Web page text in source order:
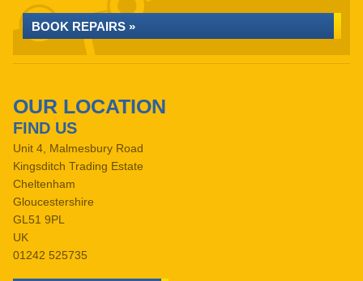
BOOK REPAIRS »
OUR LOCATION
FIND US
Unit 4, Malmesbury Road
Kingsditch Trading Estate
Cheltenham
Gloucestershire
GL51 9PL
UK
01242 525735